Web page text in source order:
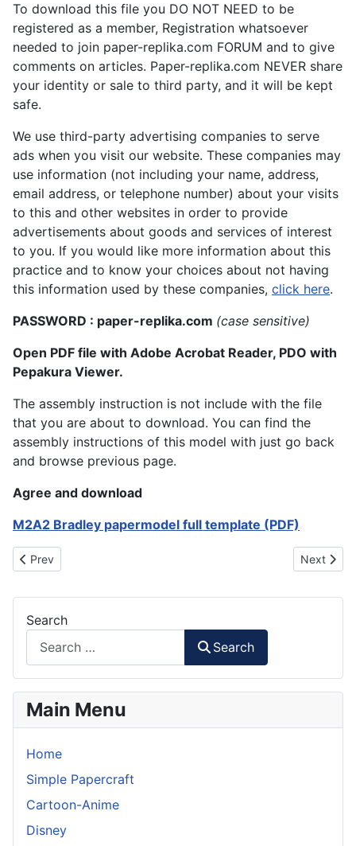
To download this file you DO NOT NEED to be
registered as a member, Registration whatsoever
needed to join paper-replika.com FORUM and to give
comments on articles. Paper-replika.com NEVER share
your identity or sale to third party, and it will be kept
safe.
We use third-party advertising companies to serve
ads when you visit our website. These companies may
use information (not including your name, address,
email address, or telephone number) about your visits
to this and other websites in order to provide
advertisements about goods and services of interest
to you. If you would like more information about this
practice and to know your choices about not having
this information used by these companies, click here.
PASSWORD : paper-replika.com (case sensitive)
Open PDF file with Adobe Acrobat Reader, PDO with
Pepakura Viewer.
The assembly instruction is not include with the file
that you are about to download. You can find the
assembly instructions of this model with just go back
and browse previous page.
Agree and download
M2A2 Bradley papermodel full template (PDF)
Previous article: T-90 Main Battle Tank
Prev Next
Next
Search
Search
Main Menu
Home
Simple Papercraft
Cartoon-Anime
Disney